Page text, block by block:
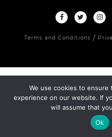
Terms and Conditions
We use cookies to
experience on our website. If
will assume that
Ok